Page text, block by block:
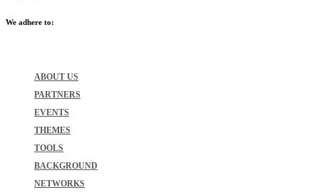
We adhere to:
ABOUT US
PARTNERS
EVENTS
THEMES
TOOLS
BACKGROUND
NETWORKS